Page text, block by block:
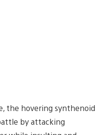
the hovering synthenoid
by attacking